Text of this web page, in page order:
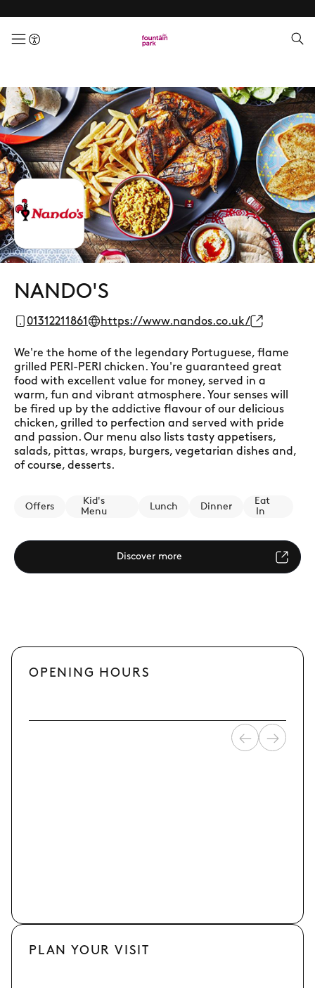
menuButton
NANDO'S
01312211861 https://www.nandos.co.uk/
We're the home of the legendary Portuguese, flame
grilled PERI-PERI chicken. You're guaranteed great
food with excellent value for money, served in a
warm, fun and vibrant atmosphere. Your senses will
be fired up by the addictive flavour of our delicious
chicken, grilled to perfection and served with pride
and passion. Our menu also lists tasty appetisers,
salads, pittas, wraps, burgers, vegetarian dishes and,
of course, desserts.
Offers
Kid's
Menu
Lunch Dinner
Eat
In
Discover more
OPENING HOURS
PLAN YOUR VISIT